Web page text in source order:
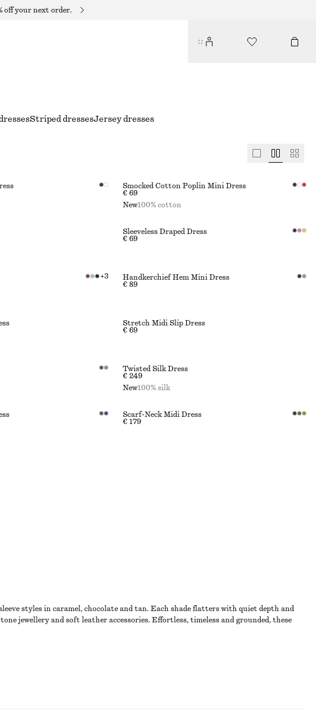
off your next order.
styles in caramel, chocolate and tan. Each shade flatters with quiet depth and
jewellery and soft leather accessories. Effortless, timeless and grounded, these
Striped dressesJersey dresses
Smocked Cotton Poplin Mini Dress
€ 69
New100% cotton
Sleeveless Draped Dress
€ 69
+3
Handkerchief Hem Mini Dress
€ 89
Stretch Midi Slip Dress
€ 69
Twisted Silk Dress
€ 249
New100% silk
Scarf-Neck Midi Dress
€ 179